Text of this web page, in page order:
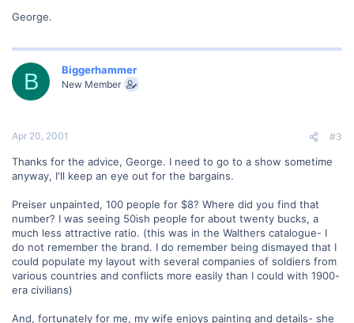
George.
B Biggerhammer
New Member
Apr 20, 2001 #3
Thanks for the advice, George. I need to go to a show sometime
anyway, I'll keep an eye out for the bargains.
Preiser unpainted, 100 people for $8? Where did you find that
number? I was seeing 50ish people for about twenty bucks, a
much less attractive ratio. (this was in the Walthers catalogue- I
do not remember the brand. I do remember being dismayed that I
could populate my layout with several companies of soldiers from
various countries and conflicts more easily than I could with 1900-
era civilians)
And, fortunately for me, my wife enjoys painting and details- she